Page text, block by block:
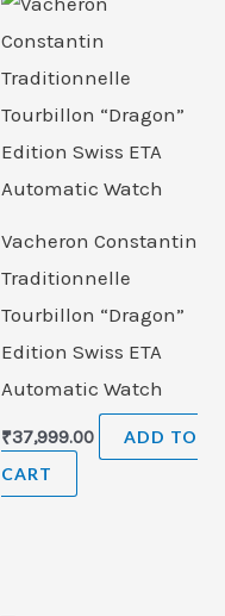
Vacheron Constantin
Traditionnelle
Tourbillon “Dragon”
Edition Swiss ETA
Automatic Watch
₹37,999.00
ADD TO
CART